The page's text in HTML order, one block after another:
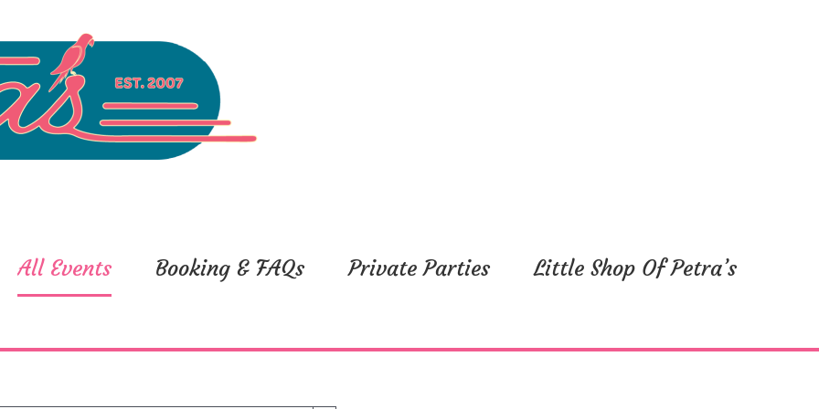
All Events Booking & FAQs Private Parties Little Shop Of Petra’s